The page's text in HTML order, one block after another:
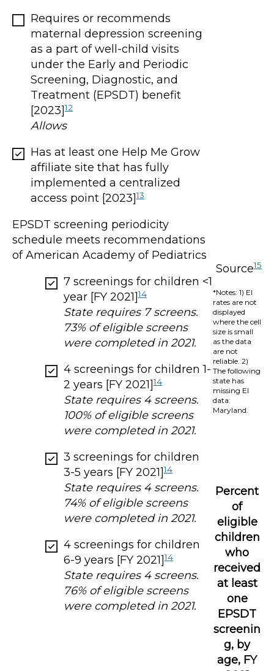
Requires or recommends
maternal depression screening
as a part of well-child visits
under the Early and Periodic
Screening, Diagnostic, and
Treatment (EPSDT) benefit
[2023]12
Allows
Has at least one Help Me Grow
affiliate site that has fully
implemented a centralized
access point [2023]13
EPSDT screening periodicity
schedule meets recommendations
of American Academy of Pediatrics
7 screenings for children <1
year [FY 2021]14
State requires 7 screens.
73% of eligible screens
were completed in 2021.
4 screenings for children 1-
2 years [FY 2021]14
State requires 4 screens.
100% of eligible screens
were completed in 2021.
3 screenings for children
3-5 years [FY 2021]14
State requires 4 screens.
74% of eligible screens
were completed in 2021.
4 screenings for children
6-9 years [FY 2021]14
State requires 4 screens.
76% of eligible screens
were completed in 2021.
Source15
*Notes: 1) EI
rates are not
displayed
where the cell
size is small
as the data
are not
reliable. 2)
The following
state has
missing EI
data:
Maryland.
Percent
of
eligible
children
who
received
at least
one
EPSDT
screenin
g, by
age, FY